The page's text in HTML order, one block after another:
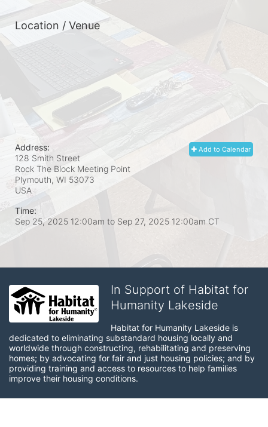
Location / Venue
Add to Calendar
Address:
128 Smith Street
Rock The Block Meeting Point
Plymouth, WI 53073
USA
Time:
Sep 25, 2025 12:00am to Sep 27, 2025 12:00am CT
In Support of Habitat for
Humanity Lakeside
Habitat for Humanity Lakeside is
dedicated to eliminating substandard housing locally and
worldwide through constructing, rehabilitating and preserving
homes; by advocating for fair and just housing policies; and by
providing training and access to resources to help families
improve their housing conditions.